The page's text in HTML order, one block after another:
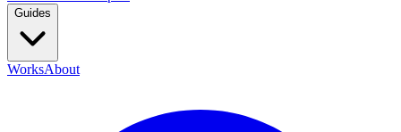
Guides
WorksAbout